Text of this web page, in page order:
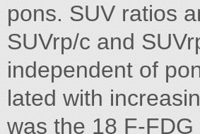
pons. SUV ratios
SUVrp/c and
independent of
lated with
was the 18 F-